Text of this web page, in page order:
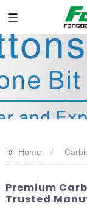
>> Home
Premium
Trusted